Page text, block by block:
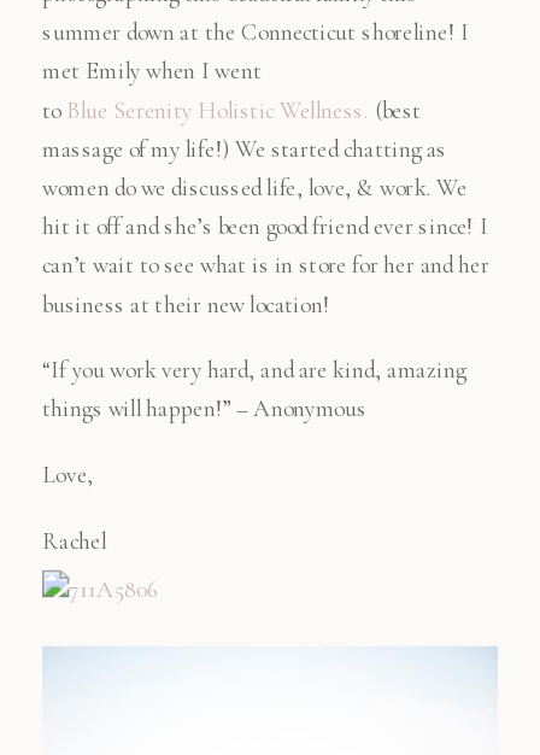
summer down at the Connecticut shoreline! I
met Emily when I went
toBlue Serenity Holistic Wellness. (best
massage of my life!) We started chatting as
women do we discussed life, love, & work. We
hit it off and she’s been good friend ever since! I
can’t wait to see what is in store for her and her
business at their new location!
“If you work very hard, and are kind, amazing
things will happen!” – Anonymous
Love,
Rachel